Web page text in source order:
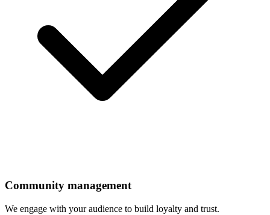
Community management
We engage with your audience to build loyalty and trust.